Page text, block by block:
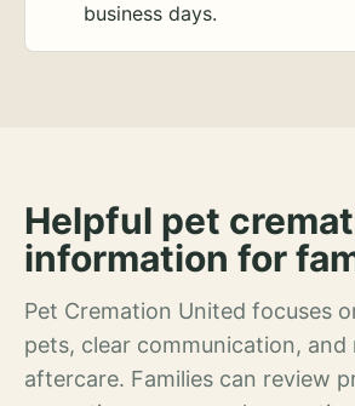
business days.
Helpful pet
information for
Pet Cremation United focuses
pets, clear communication,
aftercare. Families can review